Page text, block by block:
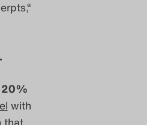
20%
with
that